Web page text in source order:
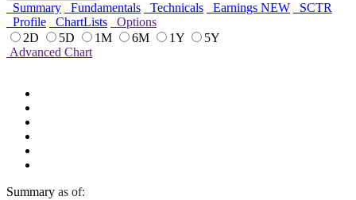
Summary Fundamentals Technicals Earnings NEW
SCTR
Profile
ChartLists
Options
2D
5D 1M 6M 1Y
5Y
Advanced Chart
Summary as of: